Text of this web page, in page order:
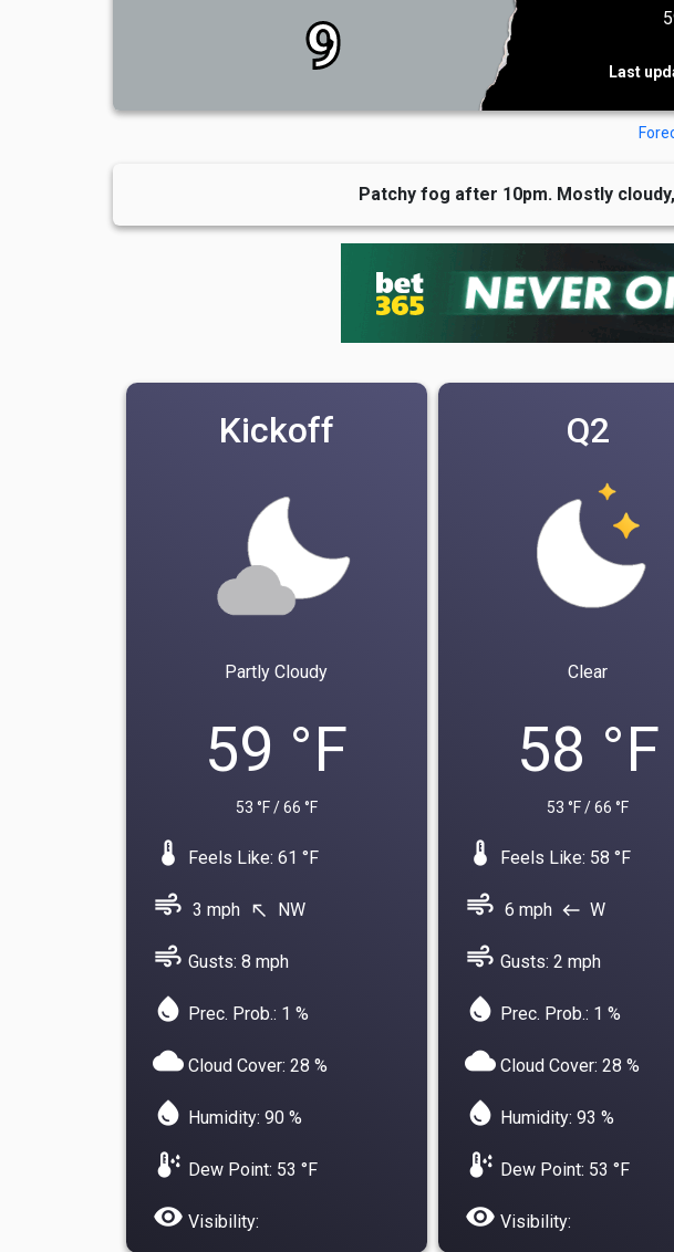
9 Last
Patchy fog after 10pm. Mostly
Kickoff
Partly Cloudy
59 °F
53 °F / 66 °F
device_thermostat Feels Like: 61 °F
air 3 mph north_west NW
water_drop Prec. Prob.: 1 %
air Gusts: 8 mph
cloud Cloud Cover: 28 %
water_drop Humidity: 90 %
dew_point Dew Point: 53 °F
visibility Visibility:
Q2
Clear
58 °F
53 °F / 66 °F
device_thermostat Feels Like: 58 °F
air 6 mph west W
water_drop Prec. Prob.: 1 %
air Gusts: 2 mph
cloudCloud Cover: 28 %
water_drop Humidity: 93 %
dew_point Dew Point: 53 °F
visibility Visibility: